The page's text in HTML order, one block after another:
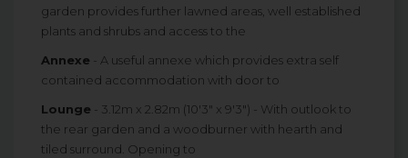
garden provides further lawned areas, well established
plants and shrubs and access to the
Annexe - A useful annexe which provides extra self
contained accommodation with door to
Lounge - 3.12m x 2.82m (10'3" x 9'3") - With outlook to
the rear garden and a woodburner with hearth and
tiled surround. Opening to